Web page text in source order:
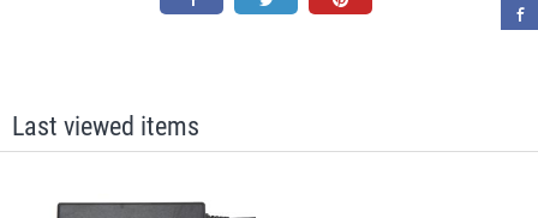
Last viewed items